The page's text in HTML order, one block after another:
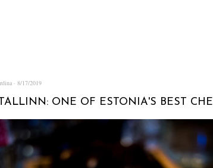
8/17/2019
ONE OF ESTONIA'S BEST